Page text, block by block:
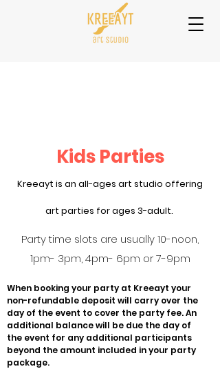
Kids Parties
Kreeayt is an all-ages art studio offering
art parties for ages 3-adult.
Party time slots are usually 10-noon,
1pm- 3pm, 4pm- 6pm or 7-9pm
When booking your party at Kreeayt your
non-refundable deposit will carry over the
day of the event to cover the party fee. An
additional balance will be due the day of
the event for any additional participants
beyond the amount included in your party
package.